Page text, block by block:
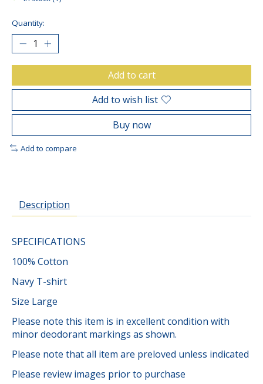
Quantity:
Add to cart
Add to wish list
Buy now
Add to compare
Description
SPECIFICATIONS
100% Cotton
Navy T-shirt
Size Large
Please note this item is in excellent condition with
minor deodorant markings as shown.
Please note that all item are preloved unless indicated
Please review images prior to purchase